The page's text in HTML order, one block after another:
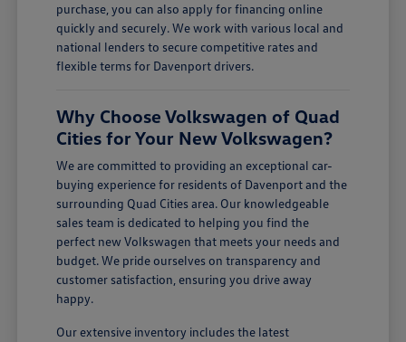
purchase, you can also apply for financing online
quickly and securely. We work with various local and
national lenders to secure competitive rates and
flexible terms for Davenport drivers.
Why Choose Volkswagen of Quad
Cities for Your New Volkswagen?
We are committed to providing an exceptional car-
buying experience for residents of Davenport and the
surrounding Quad Cities area. Our knowledgeable
sales team is dedicated to helping you find the
perfect new Volkswagen that meets your needs and
budget. We pride ourselves on transparency and
customer satisfaction, ensuring you drive away
happy.
Our extensive inventory includes the latest